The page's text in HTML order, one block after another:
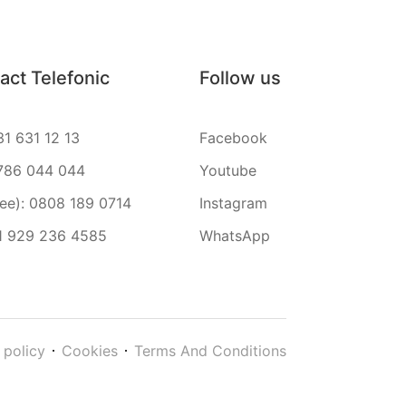
Telefonic
631 12 13
044 044
0808 189 0714
929 236 4585
Follow us
Facebook
Youtube
Instagram
WhatsApp
policy Cookies Terms And Conditions